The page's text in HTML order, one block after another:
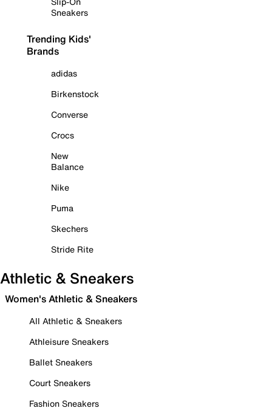
Sneakers
Trending Kids'
Brands
adidas
Birkenstock
Converse
Crocs
New
Balance
Nike
Puma
Skechers
Stride Rite
Athletic & Sneakers
Women's Athletic & Sneakers
All Athletic & Sneakers
Athleisure Sneakers
Ballet Sneakers
Court Sneakers
Fashion Sneakers